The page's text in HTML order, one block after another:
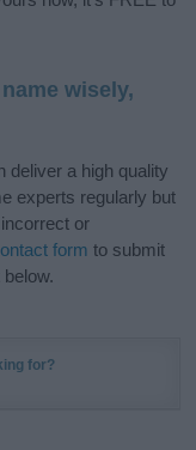
wisely,
deliver a high quality
experts regularly but
or
form to submit
for?